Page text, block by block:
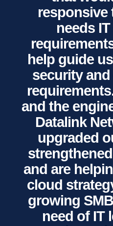
responsive
needs
help guide
security
and the
Datalink
upgraded
and are
cloud
growing
need of IT